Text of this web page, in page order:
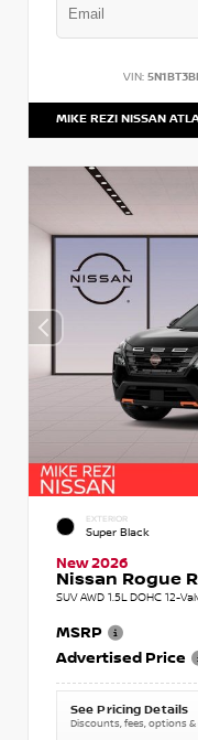
VIN:
MIKE REZI NISSAN
EXTERIOR
Super Black
New 2026
Nissan Rogue
SUV AWD 1.5L DOHC 12-
MSRP
Advertised Price
See Pricing Details
Discounts, fees, options